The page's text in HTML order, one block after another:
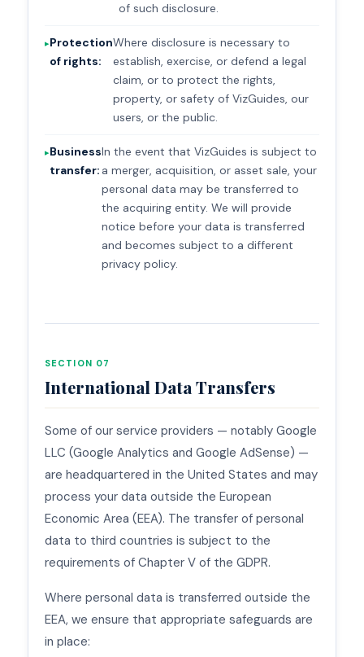
of such disclosure.
Protection
of rights:
Where disclosure is necessary to
establish, exercise, or defend a legal
claim, or to protect the rights,
property, or safety of VizGuides, our
users, or the public.
Business
transfer:
In the event that VizGuides is subject to
a merger, acquisition, or asset sale, your
personal data may be transferred to
the acquiring entity. We will provide
notice before your data is transferred
and becomes subject to a different
privacy policy.
SECTION 07
International Data Transfers
Some of our service providers — notably Google
LLC (Google Analytics and Google AdSense) —
are headquartered in the United States and may
process your data outside the European
Economic Area (EEA). The transfer of personal
data to third countries is subject to the
requirements of Chapter V of the GDPR.
Where personal data is transferred outside the
EEA, we ensure that appropriate safeguards are
in place: